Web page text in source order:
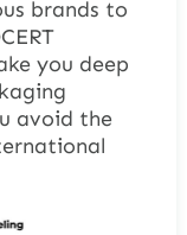
brands to
you deep
avoid the